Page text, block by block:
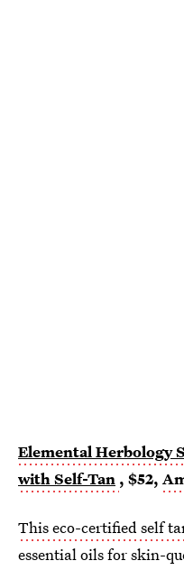
Elemental Herbology
with Self-Tan , $52,
This eco-certified self
essential oils for skin-